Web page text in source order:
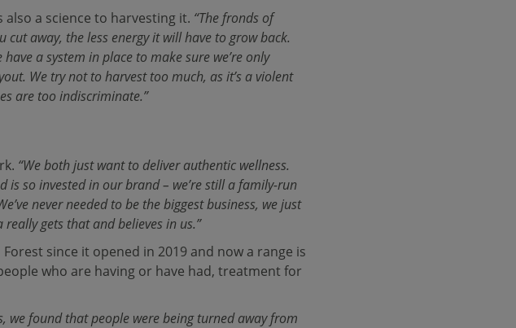
also a science to harvesting it. “The fronds of
cut away, the less energy it will have to grow back.
a system in place to make sure we’re only
We try not to harvest too much, as it’s a violent
are too indiscriminate.”
“We both just want to deliver authentic wellness.
is so invested in our brand – we’re still a family-run
never needed to be the biggest business, we just
gets that and believes in us.”
since it opened in 2019 and now a range is
who are having or have had, treatment for
we found that people were being turned away from